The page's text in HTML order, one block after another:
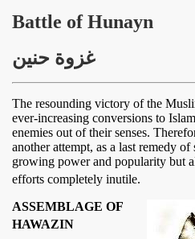
Battle of Hunayn
غزوة حنين
The resounding victory of the
ever-increasing conversions to
enemies out of their senses.
another attempt, as a last remedy
growing power and popularity but
efforts completely inutile.
ASSEMBLAGE OF
HAWAZIN